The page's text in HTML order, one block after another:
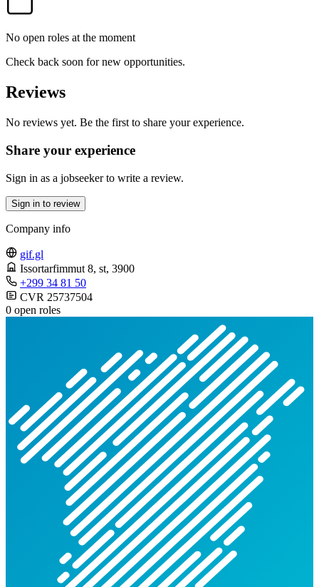
No open roles at the moment
Check back soon for new opportunities.
Reviews
No reviews yet. Be the first to share your experience.
Share your experience
Sign in as a jobseeker to write a review.
Sign in to review
Company info
gif.gl
Issortarfimmut 8, st, 3900
+299 34 81 50
CVR 25737504
0 open roles